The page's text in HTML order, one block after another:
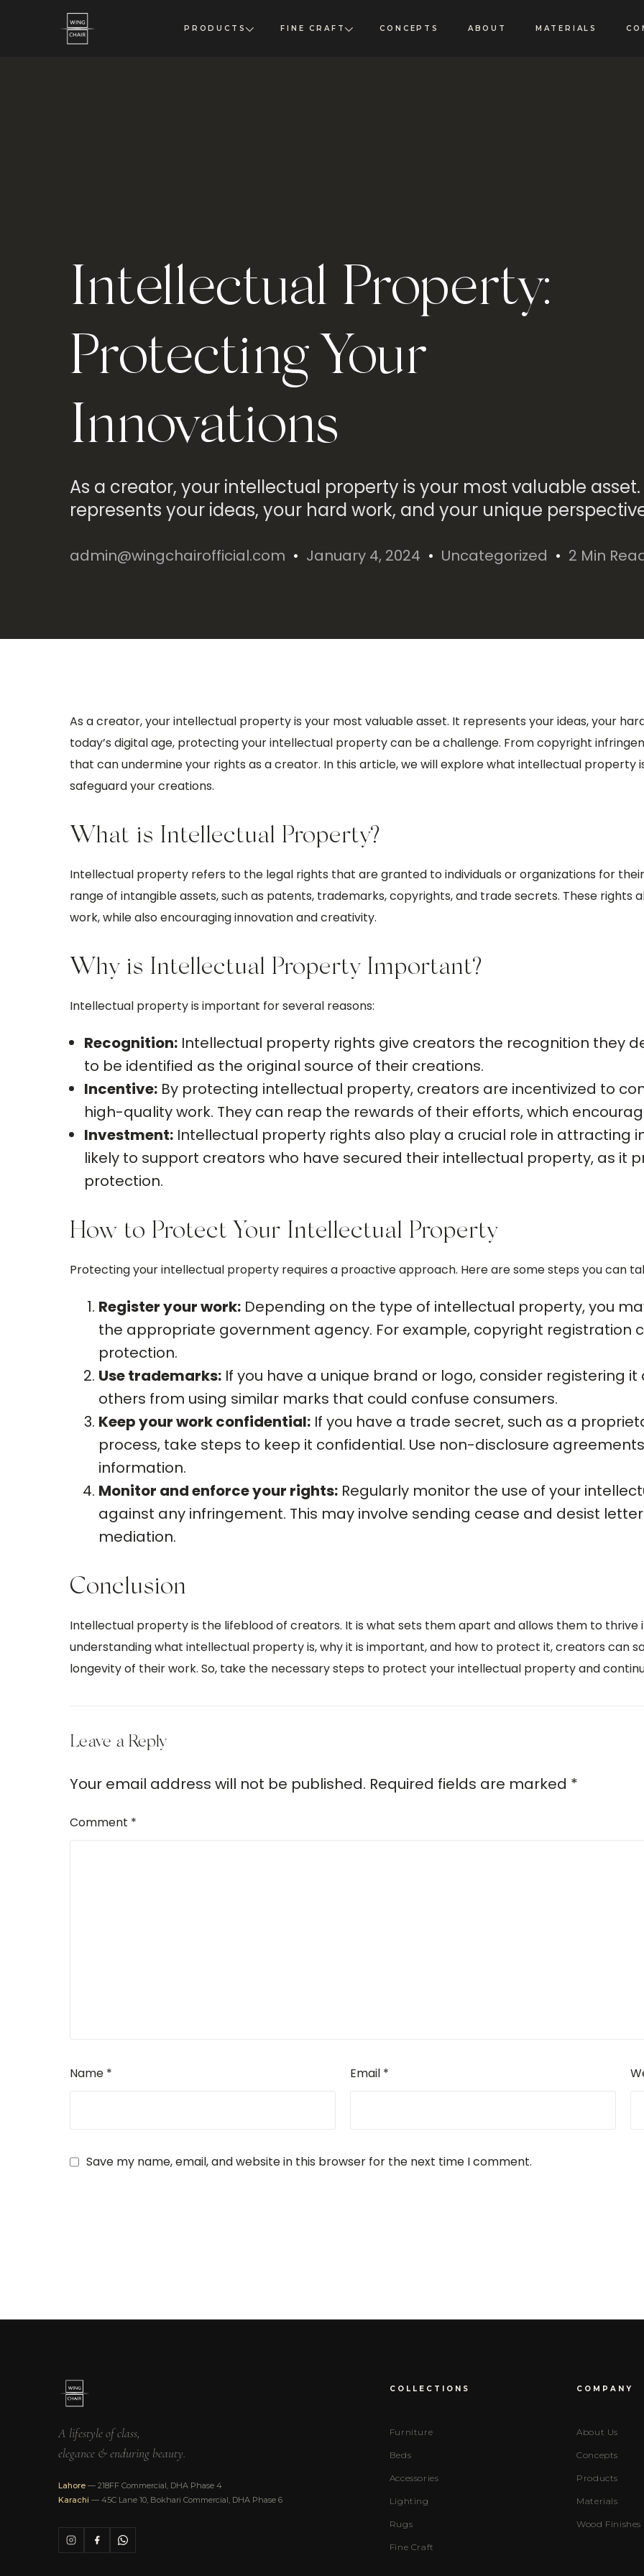
PRODUCTS FINE CRAFT CONCEPTS ABOUT MATERIALS
Intellectual Property:
Protecting Your
Innovations
As a creator, your intellectual property is your most valuable asset.
represents your ideas, your hard work, and your unique
admin@wingchairofficial.com January 4, 2024 Uncategorized 2 Min
As a creator, your intellectual property is your most valuable asset. It represents your ideas, your
today’s digital age, protecting your intellectual property can be a challenge. From copyright
that can undermine your rights as a creator. In this article, we will explore what intellectual property
safeguard your creations.
What is Intellectual Property?
Intellectual property refers to the legal rights that are granted to individuals or organizations for
range of intangible assets, such as patents, trademarks, copyrights, and trade secrets. These
work, while also encouraging innovation and creativity.
Why is Intellectual Property Important?
Intellectual property is important for several reasons:
Recognition: Intellectual property rights give creators the recognition they
to be identified as the original source of their creations.
Incentive: By protecting intellectual property, creators are incentivized to
high-quality work. They can reap the rewards of their efforts, which
Investment: Intellectual property rights also play a crucial role in attracting
likely to support creators who have secured their intellectual property, as it
protection.
How to Protect Your Intellectual Property
Protecting your intellectual property requires a proactive approach. Here are some steps you can
Register your work: Depending on the type of intellectual property, you
the appropriate government agency. For example, copyright registration
protection.
Use trademarks: If you have a unique brand or logo, consider registering
others from using similar marks that could confuse consumers.
Keep your work confidential: If you have a trade secret, such as a
process, take steps to keep it confidential. Use non-disclosure
information.
Monitor and enforce your rights: Regularly monitor the use of your
against any infringement. This may involve sending cease and desist
mediation.
Conclusion
Intellectual property is the lifeblood of creators. It is what sets them apart and allows them to thrive
understanding what intellectual property is, why it is important, and how to protect it, creators can
longevity of their work. So, take the necessary steps to protect your intellectual property and
Leave a Reply
Your email address will not be published. Required fields are marked *
Comment *
Name * Email *
Save my name, email, and website in this browser for the next time I comment.
A lifestyle of class,
elegance & enduring beauty.
Lahore— 218FF Commercial, DHA Phase 4
Karachi— 45C Lane 10, Bokhari Commercial, DHA Phase 6
COLLECTIONS
Furniture
Beds
Accessories
Lighting
Rugs
Fine Craft
COMPANY
About Us
Concepts
Products
Materials
Wood Finishes